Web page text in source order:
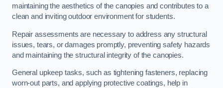
maintaining the aesthetics of the canopies and contributes to a
clean and inviting outdoor environment for students.
Repair assessments are necessary to address any structural
issues, tears, or damages promptly, preventing safety hazards
and maintaining the structural integrity of the canopies.
General upkeep tasks, such as tightening fasteners, replacing
worn-out parts, and applying protective coatings, help in